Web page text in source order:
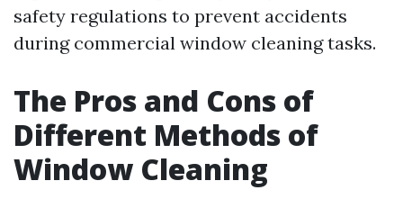
safety regulations to prevent accidents
during commercial window cleaning tasks.
The Pros and Cons of
Different Methods of
Window Cleaning